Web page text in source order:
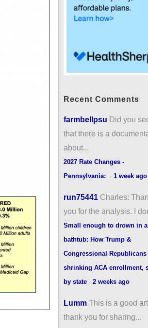
Recent Comments
farmbellpsu Did you
that there is a
about...
2027 Rate Changes -
Pennsylvania:
· 1 week ago
run75441 Charles:
you for the analysis. I
Small enough to drown in a
bathtub: How Trump &
Congressional Republicans
shrinking ACA enrollment,
by state· 2 weeks ago
Lumm This is a good
thank you for sharing...